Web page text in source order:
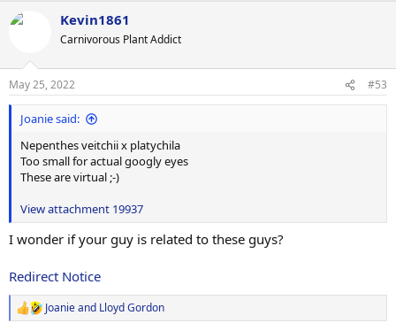
c
s
:
Kevin1861
Carnivorous Plant Addict
May 25, 2022 #53
Joanie said:
Nepenthes veitchii x platychila
Too small for actual googly eyes
These are virtual ;-)
View attachment 19937
I wonder if your guy is related to these guys?
Redirect Notice
R
Joanieand Lloyd Gordon